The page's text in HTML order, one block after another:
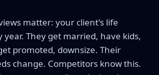
matter: your client's life
year. They get married, have kids,
promoted, downsize. Their
change. Competitors know this.